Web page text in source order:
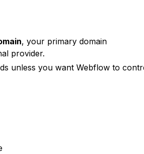
, your primary domain
provider.
unless you want Webflow to